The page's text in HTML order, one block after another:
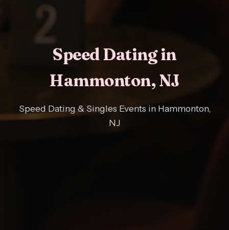
Speed Dating in
Hammonton, NJ
Speed Dating & Singles Events in Hammonton,
NJ